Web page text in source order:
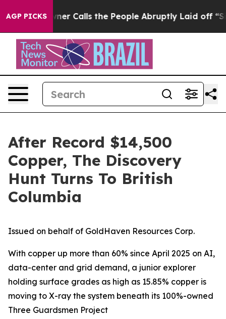
AGP PICKS
Calls the People Abruptly Laid off “Simply a
After Record $14,500
Copper, The Discovery
Hunt Turns To British
Columbia
Issued on behalf of GoldHaven Resources Corp.
With copper up more than 60% since April 2025 on AI,
data-center and grid demand, a junior explorer
holding surface grades as high as 15.85% copper is
moving to X-ray the system beneath its 100%-owned
Three Guardsmen Project